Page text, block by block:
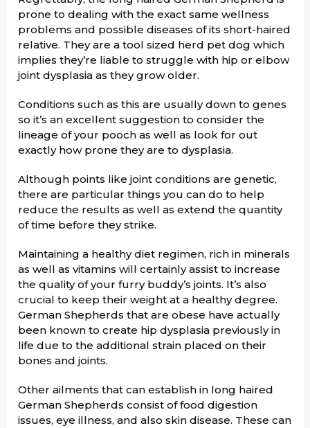
prone to dealing with the exact same wellness
problems and possible diseases of its short-haired
relative. They are a tool sized herd pet dog which
implies they’re liable to struggle with hip or elbow
joint dysplasia as they grow older.
Conditions such as this are usually down to genes
so it’s an excellent suggestion to consider the
lineage of your pooch as well as look for out
exactly how prone they are to dysplasia.
Although points like joint conditions are genetic,
there are particular things you can do to help
reduce the results as well as extend the quantity
of time before they strike.
Maintaining a healthy diet regimen, rich in minerals
as well as vitamins will certainly assist to increase
the quality of your furry buddy’s joints. It’s also
crucial to keep their weight at a healthy degree.
German Shepherds that are obese have actually
been known to create hip dysplasia previously in
life due to the additional strain placed on their
bones and joints.
Other ailments that can establish in long haired
German Shepherds consist of food digestion
issues, eye illness, and also skin disease. These can